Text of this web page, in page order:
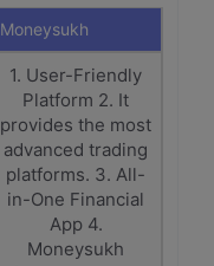
Moneysukh
1. User-Friendly
Platform 2. It
provides the most
advanced trading
platforms. 3. All-
in-One Financial
App 4.
Moneysukh